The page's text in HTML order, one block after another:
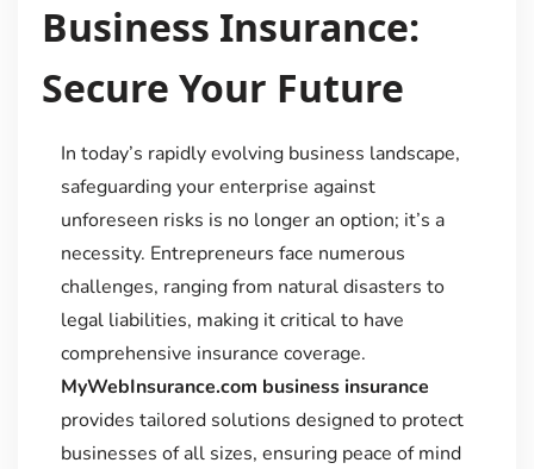
Business Insurance:
Secure Your Future
In today’s rapidly evolving business landscape,
safeguarding your enterprise against
unforeseen risks is no longer an option; it’s a
necessity. Entrepreneurs face numerous
challenges, ranging from natural disasters to
legal liabilities, making it critical to have
comprehensive insurance coverage.
MyWebInsurance.com business insurance
provides tailored solutions designed to protect
businesses of all sizes, ensuring peace of mind